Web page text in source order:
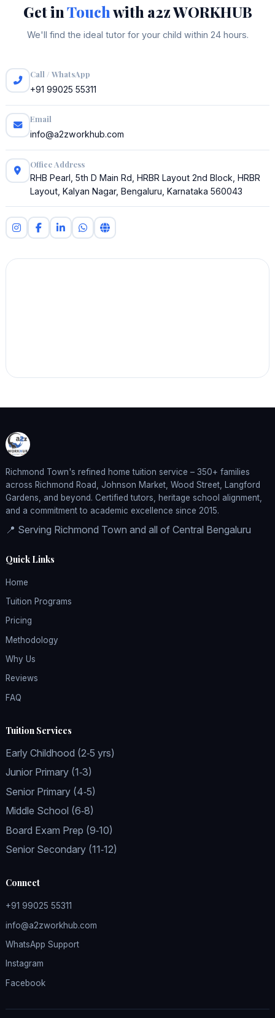
Get inTouchwith a2z WORKHUB
We'll find the ideal tutor for your child within 24 hours.
Call / WhatsApp
+91 99025 55311
Email
info@a2zworkhub.com
Office Address
RHB Pearl, 5th D Main Rd, HRBR Layout 2nd Block, HRBR
Layout, Kalyan Nagar, Bengaluru, Karnataka 560043
Richmond Town's refined home tuition service – 350+ families
across Richmond Road, Johnson Market, Wood Street, Langford
Gardens, and beyond. Certified tutors, heritage school alignment,
and a commitment to academic excellence since 2015.
📍 Serving Richmond Town and all of Central Bengaluru
Quick Links
Home
Tuition Programs
Pricing
Methodology
Why Us
Reviews
FAQ
Tuition Services
Early Childhood (2‑5 yrs)
Junior Primary (1‑3)
Senior Primary (4‑5)
Middle School (6‑8)
Board Exam Prep (9‑10)
Senior Secondary (11‑12)
Connect
+91 99025 55311
info@a2zworkhub.com
WhatsApp Support
Instagram
Facebook